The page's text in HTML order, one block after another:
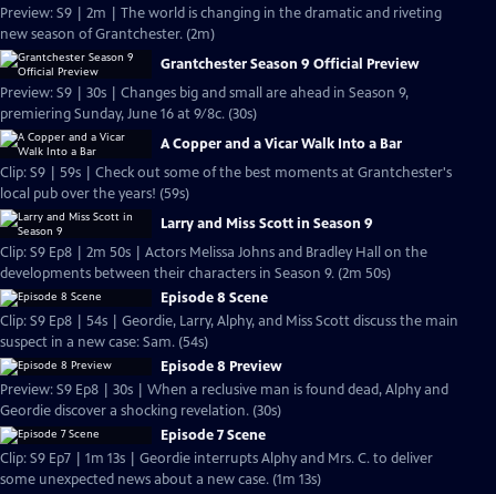
Preview: S9 | 2m | The world is changing in the dramatic and riveting
new season of Grantchester. (2m)
Grantchester Season 9 Official Preview
Preview: S9 | 30s | Changes big and small are ahead in Season 9,
premiering Sunday, June 16 at 9/8c. (30s)
A Copper and a Vicar Walk Into a Bar
Clip: S9 | 59s | Check out some of the best moments at Grantchester's
local pub over the years! (59s)
Larry and Miss Scott in Season 9
Clip: S9 Ep8 | 2m 50s | Actors Melissa Johns and Bradley Hall on the
developments between their characters in Season 9. (2m 50s)
Episode 8 Scene
Clip: S9 Ep8 | 54s | Geordie, Larry, Alphy, and Miss Scott discuss the main
suspect in a new case: Sam. (54s)
Episode 8 Preview
Preview: S9 Ep8 | 30s | When a reclusive man is found dead, Alphy and
Geordie discover a shocking revelation. (30s)
Episode 7 Scene
Clip: S9 Ep7 | 1m 13s | Geordie interrupts Alphy and Mrs. C. to deliver
some unexpected news about a new case. (1m 13s)